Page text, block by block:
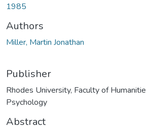
1985
Authors
Miller, Martin Jonathan
Publisher
Rhodes University, Faculty of
Psychology
Abstract